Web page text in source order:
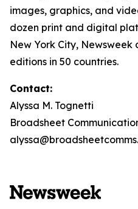
images, graphics, and
dozen print and digital
New York City,
editions in 50 countries.
Contact:
Alyssa M. Tognetti
Broadsheet